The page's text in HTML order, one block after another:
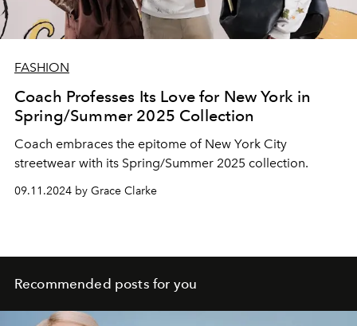
FASHION
Coach Professes Its Love for New York in
Spring/Summer 2025 Collection
Coach embraces the epitome of New York City
streetwear with its Spring/Summer 2025 collection.
09.11.2024 by Grace Clarke
Recommended posts for you